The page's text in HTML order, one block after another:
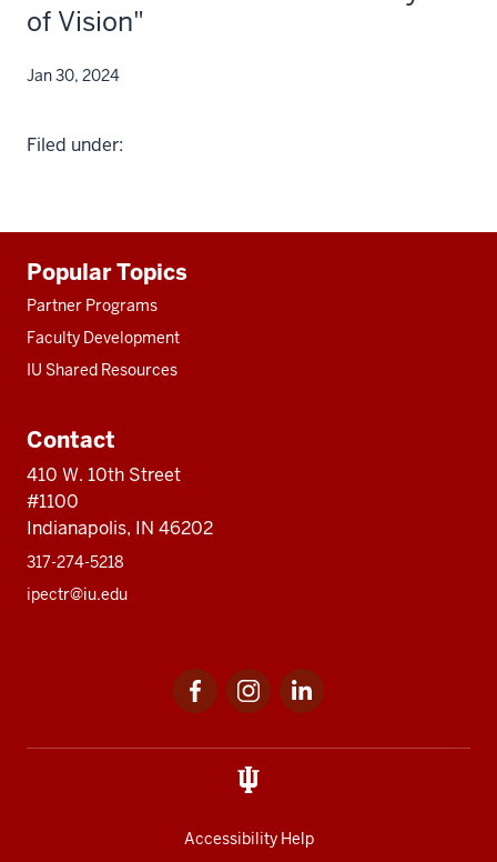
of Vision"
Jan 30, 2024
Filed under:
resources
Popular Topics
Partner Programs
Faculty Development
IU Shared Resources
Contact
410 W. 10th Street
#1100
Indianapolis, IN 46202
317-274-5218
ipectr@iu.edu
Accessibility Help